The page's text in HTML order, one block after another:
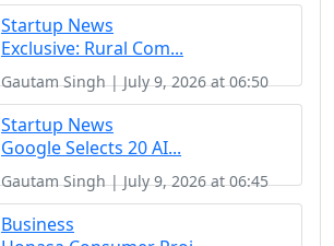
Startup News
Exclusive: Rural Com...
Gautam Singh | July 9, 2026 at 06:50
Startup News
Google Selects 20 AI...
Gautam Singh | July 9, 2026 at 06:45
Business